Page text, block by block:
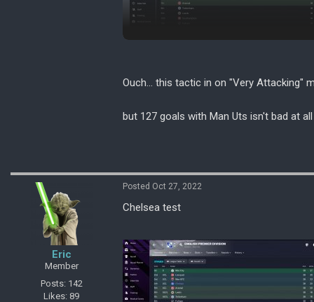
Ouch... this tactic in on "Very Attacking"
but 127 goals with Man Uts isn't bad at all
Eric
Member
Posts: 142
Likes: 89
Posted Oct 27, 2022
Chelsea test